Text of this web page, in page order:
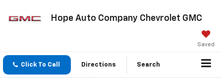
Hope Auto Company Chevrolet GMC
Saved
Click To Call Directions Search